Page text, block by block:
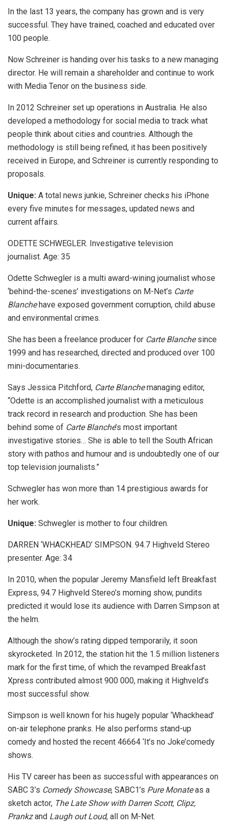
In the last 13 years, the company has grown and is very
successful. They have trained, coached and educated over
100 people.
Now Schreiner is handing over his tasks to a new managing
director. He will remain a shareholder and continue to work
with Media Tenor on the business side.
In 2012 Schreiner set up operations in Australia. He also
developed a methodology for social media to track what
people think about cities and countries. Although the
methodology is still being refined, it has been positively
received in Europe, and Schreiner is currently responding to
proposals.
Unique: A total news junkie, Schreiner checks his iPhone
every five minutes for messages, updated news and
current affairs.
ODETTE SCHWEGLER. Investigative television
journalist. Age: 35
Odette Schwegler is a multi award-wining journalist whose
‘behind-the-scenes’ investigations on M-Net’s Carte
Blanchehave exposed government corruption, child abuse
and environmental crimes.
She has been a freelance producer for Carte Blanchesince
1999 and has researched, directed and produced over 100
mini-documentaries.
Says Jessica Pitchford, Carte Blanchemanaging editor,
“Odette is an accomplished journalist with a meticulous
track record in research and production. She has been
behind some of Carte Blanche’s most important
investigative stories… She is able to tell the South African
story with pathos and humour and is undoubtedly one of our
top television journalists.”
Schwegler has won more than 14 prestigious awards for
her work.
Unique: Schwegler is mother to four children.
DARREN ‘WHACKHEAD’ SIMPSON. 94.7 Highveld Stereo
presenter. Age: 34
In 2010, when the popular Jeremy Mansfield left Breakfast
Express, 94.7 Highveld Stereo’s morning show, pundits
predicted it would lose its audience with Darren Simpson at
the helm.
Although the show’s rating dipped temporarily, it soon
skyrocketed. In 2012, the station hit the 1.5 million listeners
mark for the first time, of which the revamped Breakfast
Xpress contributed almost 900 000, making it Highveld’s
most successful show.
Simpson is well known for his hugely popular ‘Whackhead’
on-air telephone pranks. He also performs stand-up
comedy and hosted the recent 46664 ‘It’s no Joke’comedy
shows.
His TV career has been as successful with appearances on
SABC 3’s Comedy Showcase, SABC1’s Pure Monateas a
sketch actor, The Late Show with Darren Scott, Clipz,
Prankzand Laugh out Loud, all on M-Net.